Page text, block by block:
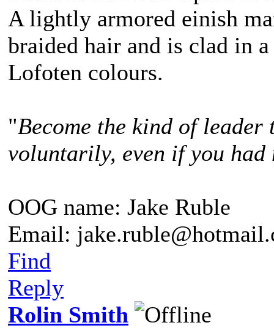
A lightly armored einish
braided hair and is clad in
Lofoten colours.
"Become the kind of
voluntarily, even if you
OOG name: Jake Ruble
Email:
Find
Reply
Rolin Smith